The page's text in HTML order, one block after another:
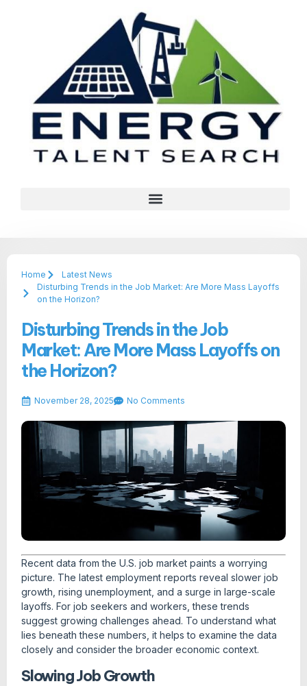
Home
Latest News
Disturbing Trends in the Job Market: Are More Mass Layoffs
on the Horizon?
Disturbing Trends in the Job
Market: Are More Mass Layoffs on
the Horizon?
November 28, 2025 No Comments
Recent data from the U.S. job market paints a worrying
picture. The latest employment reports reveal slower job
growth, rising unemployment, and a surge in large-scale
layoffs. For job seekers and workers, these trends
suggest growing challenges ahead. To understand what
lies beneath these numbers, it helps to examine the data
closely and consider the broader economic context.
Slowing Job Growth